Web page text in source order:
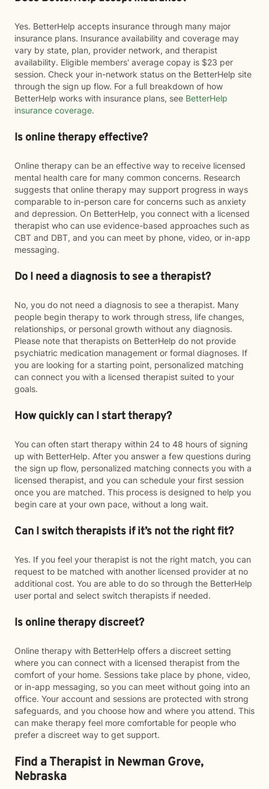
Yes. BetterHelp accepts insurance through many major
insurance plans. Insurance availability and coverage may
vary by state, plan, provider network, and therapist
availability. Eligible members' average copay is $23 per
session. Check your in-network status on the BetterHelp site
through the sign up flow. For a full breakdown of how
BetterHelp works with insurance plans, see BetterHelp
insurance coverage.
Is online therapy effective?
Online therapy can be an effective way to receive licensed
mental health care for many common concerns. Research
suggests that online therapy may support progress in ways
comparable to in-person care for concerns such as anxiety
and depression. On BetterHelp, you connect with a licensed
therapist who can use evidence-based approaches such as
CBT and DBT, and you can meet by phone, video, or in-app
messaging.
Do I need a diagnosis to see a therapist?
No, you do not need a diagnosis to see a therapist. Many
people begin therapy to work through stress, life changes,
relationships, or personal growth without any diagnosis.
Please note that therapists on BetterHelp do not provide
psychiatric medication management or formal diagnoses. If
you are looking for a starting point, personalized matching
can connect you with a licensed therapist suited to your
goals.
How quickly can I start therapy?
You can often start therapy within 24 to 48 hours of signing
up with BetterHelp. After you answer a few questions during
the sign up flow, personalized matching connects you with a
licensed therapist, and you can schedule your first session
once you are matched. This process is designed to help you
begin care at your own pace, without a long wait.
Can I switch therapists if it’s not the right fit?
Yes. If you feel your therapist is not the right match, you can
request to be matched with another licensed provider at no
additional cost. You are able to do so through the BetterHelp
user portal and select switch therapists if needed.
Is online therapy discreet?
Online therapy with BetterHelp offers a discreet setting
where you can connect with a licensed therapist from the
comfort of your home. Sessions take place by phone, video,
or in-app messaging, so you can meet without going into an
office. Your account and sessions are protected with strong
safeguards, and you choose how and where you attend. This
can make therapy feel more comfortable for people who
prefer a discreet way to get support.
Find a Therapist in Newman Grove,
Nebraska